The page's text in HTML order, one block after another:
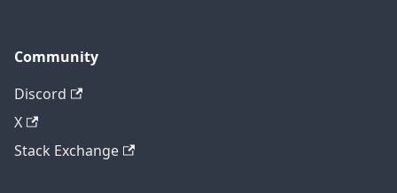
Community
Discord
X
Stack Exchange